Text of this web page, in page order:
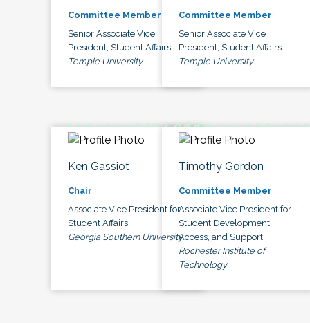
Committee Member
Senior Associate Vice
President, Student Affairs
Temple University
Committee Member
Senior Associate Vice
President, Student Affairs
Temple University
Ken Gassiot
Chair
Associate Vice President for
Student Affairs
Georgia Southern University
Timothy Gordon
Committee Member
Associate Vice President for
Student Development,
Access, and Support
Rochester Institute of
Technology